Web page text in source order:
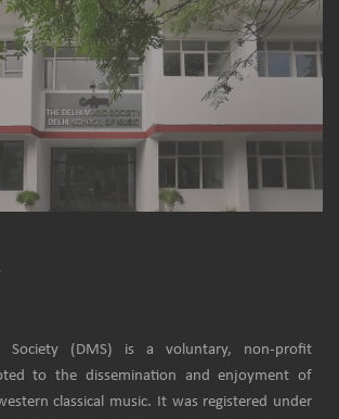
Society (DMS) is a voluntary, non-profit
to the dissemination and enjoyment of
classical music. It was registered under